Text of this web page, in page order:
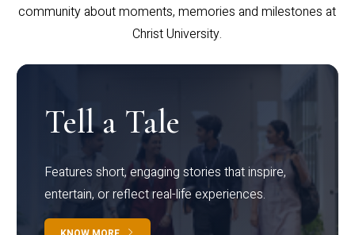
community about moments, memories and milestones at
Christ University.
Tell a Tale
Features short, engaging stories that inspire,
entertain, or reflect real-life experiences.